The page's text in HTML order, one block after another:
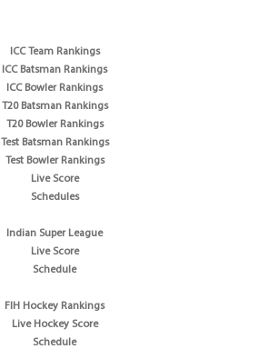
ICC Team Rankings
ICC Batsman Rankings
ICC Bowler Rankings
T20 Batsman Rankings
T20 Bowler Rankings
Test Batsman Rankings
Test Bowler Rankings
Live Score
Schedules
Indian Super League
Live Score
Schedule
FIH Hockey Rankings
Live Hockey Score
Schedule